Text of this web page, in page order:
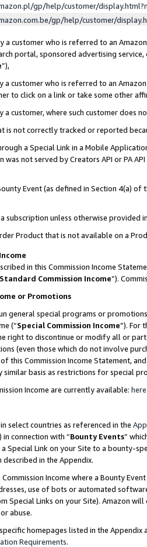
gp/help/customer/
gp/help/customer/
a customer who is referred to an
portal, sponsored advertising
”),
a customer who is referred to an
to click on a link or take some other
a customer, where such customer does
is not correctly tracked or reported
a Special Link in a Mobile
not served by Creators API or PA
Event (as defined in Section 4(a)
subscription unless otherwise provided
Product that is not available on a
in this Commission Income
Standard Commission Income”).
or Promotions
general special programs or
(“Special Commission Income”). For
right to discontinue or modify all or
(even those which do not involve
this Commission Income Statement,
similar basis as restrictions for special
Income are currently available: here
select countries as referenced in the
in connection with “Bounty Events”
Special Link on your Site to a bounty-
in the Appendix.
Income where a Bounty
use of bots or automated
Special Links on your Site). Amazon
abuse.
homepages listed in the
Requirements.